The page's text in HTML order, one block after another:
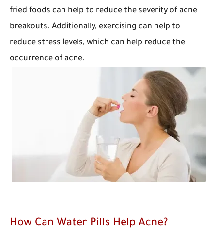
fried foods can help to reduce the severity of acne
breakouts. Additionally, exercising can help to
reduce stress levels, which can help reduce the
occurrence of acne.
How Can Water Pills Help Acne?